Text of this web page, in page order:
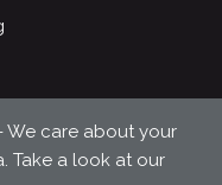
We care about your
Take a look at our